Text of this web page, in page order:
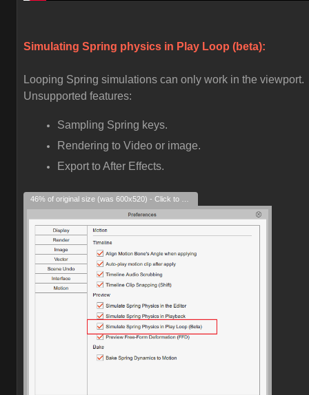
Simulating Spring physics in Play Loop (beta):
Looping Spring simulations can only work in the viewport.
Unsupported features:
Sampling Spring keys.
Rendering to Video or image.
Export to After Effects.